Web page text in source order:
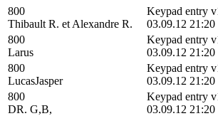
800
Thibault R. et Alexandre R.
Keypad entry
03.09.12 21:20
800
Larus
Keypad entry
03.09.12 21:20
800
LucasJasper
Keypad entry
03.09.12 21:20
800
DR. G,B,
Keypad entry
03.09.12 21:20